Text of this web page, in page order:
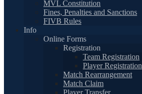
MVL Constitution
Fines, Penalties and Sanctions
FIVB Rules
Info
Online Forms
Registration
Team Registration
Player Registration
Match Rearrangement
Match Claim
Player Transfer